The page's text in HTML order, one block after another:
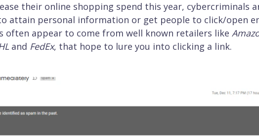
their online shopping spend this year, cybercriminals
attain personal information or get people to click/open
often appear to come from well known retailers like
and FedEx, that hope to lure you into clicking a link.